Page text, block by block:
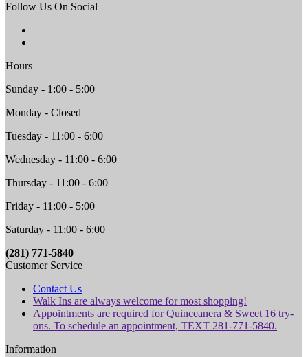
Follow Us On Social
Hours
Sunday - 1:00 - 5:00
Monday - Closed
Tuesday - 11:00 - 6:00
Wednesday - 11:00 - 6:00
Thursday - 11:00 - 6:00
Friday - 11:00 - 5:00
Saturday - 11:00 - 6:00
(281) 771-5840
Customer Service
Contact Us
Walk Ins are always welcome for most shopping!
Appointments are required for Quinceanera & Sweet 16 try-
ons. To schedule an appointment, TEXT 281-771-5840.
Information